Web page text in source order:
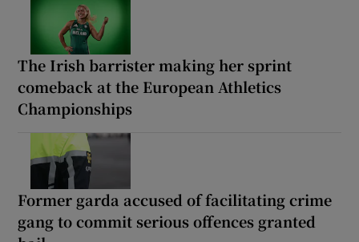
The Irish barrister making her sprint
comeback at the European Athletics
Championships
Former garda accused of facilitating crime
gang to commit serious offences granted